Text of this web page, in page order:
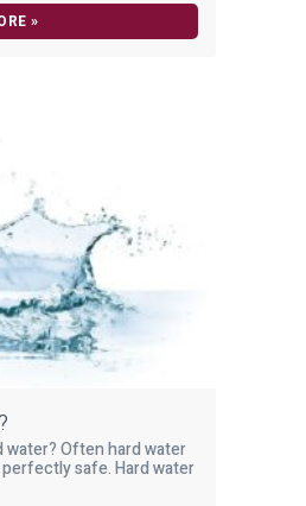
»
water? Often hard water
safe. Hard water